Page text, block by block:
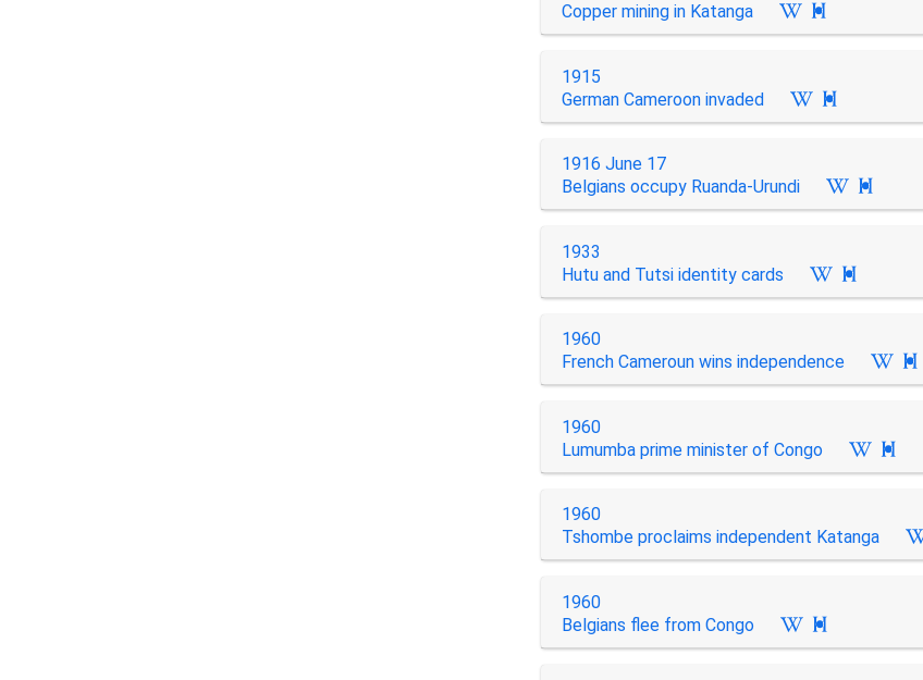
Copper mining in Katanga

1915
German Cameroon invaded

1916 June 17
Belgians occupy Ruanda-Urundi

1933
Hutu and Tutsi identity cards

1960
French Cameroun wins independence

1960
Lumumba prime minister of Congo

1960
Tshombe proclaims independent Katanga
1960
Belgians flee from Congo
